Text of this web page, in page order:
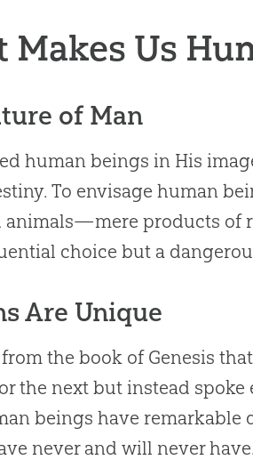
Makes Us
of Man
human beings in His
To envisage human
animals—mere products of
choice but a
Are Unique
the book of Genesis
the next but instead
beings have
never and will never have.